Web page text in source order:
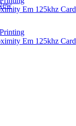
Em 125khz Card
Em 125khz Card